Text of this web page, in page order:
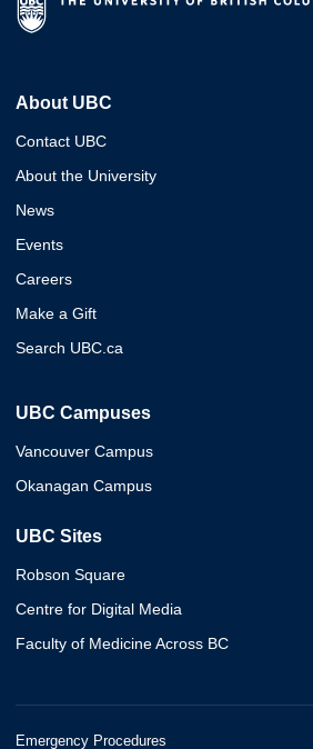
About UBC
Contact UBC
About the University
News
Events
Careers
Make a Gift
Search UBC.ca
UBC Campuses
Vancouver Campus
Okanagan Campus
UBC Sites
Robson Square
Centre for Digital Media
Faculty of Medicine Across BC
Emergency Procedures